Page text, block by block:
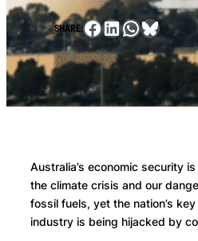
SHARE:Facebook
LinkedIn
Australia’s economic security
the climate crisis and our
fossil fuels, yet the nation’s
industry is being hijacked by